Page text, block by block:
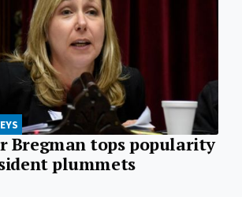
Bregman tops popularity
plummets